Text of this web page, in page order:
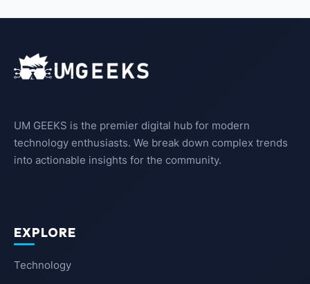
UM GEEKS is the premier digital hub for modern
technology enthusiasts. We break down complex trends
into actionable insights for the community.
EXPLORE
Technology